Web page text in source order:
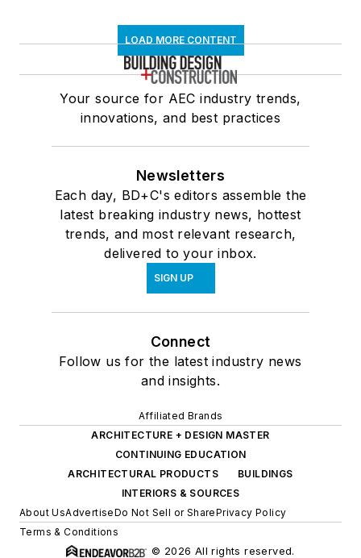
LOAD MORE CONTENT
Your source for AEC industry trends,
innovations, and best practices
Newsletters
Each day, BD+C's editors assemble the
latest breaking industry news, hottest
trends, and most relevant research,
delivered to your inbox.
SIGN UP
Connect
Follow us for the latest industry news
and insights.
Affiliated Brands
ARCHITECTURE + DESIGN MASTER
CONTINUING EDUCATION
ARCHITECTURAL PRODUCTS
BUILDINGS
INTERIORS & SOURCES
About UsAdvertiseDo Not Sell or SharePrivacy Policy
Terms & Conditions
© 2026 All rights reserved.